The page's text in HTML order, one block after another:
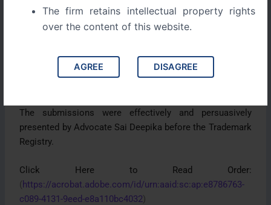
The firm retains intellectual property rights
over the content of this website.
AGREE DISAGREE
adoption of the mark was honest, independent, and well
before any competing claims.
Citing key legal precedents and supported by detailed
documentation, the applicant demonstrated that prior
The submissions were effectively and persuasively
presented by Advocate Sai Deepika before the Trademark
Registry.
Click Here to Read Order:
(https://acrobat.adobe.com/id/urn:aaid:sc:ap:e8786763-
c089-4131-9eed-e8a110bc4032)